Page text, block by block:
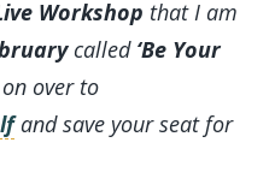
Workshop that I am
called ‘Be Your
over to
and save your seat for